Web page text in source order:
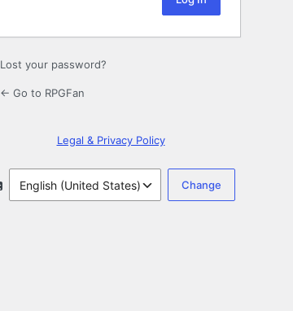
Lost your password?
← Go to RPGFan
Legal & Privacy Policy
Language